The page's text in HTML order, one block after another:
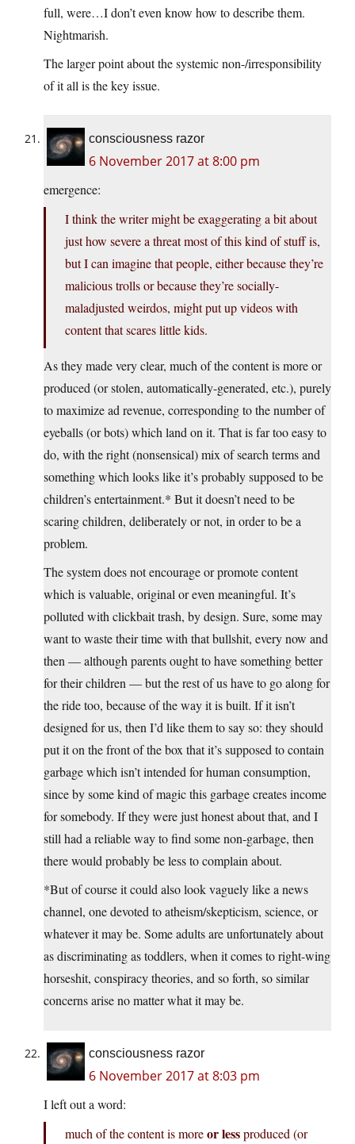
full, were…I don’t even know how to describe them.
Nightmarish.
The larger point about the systemic non-/irresponsibility
of it all is the key issue.
consciousness razor
6 November 2017 at 8:00 pm
emergence:
I think the writer might be exaggerating a bit about
just how severe a threat most of this kind of stuff is,
but I can imagine that people, either because they’re
malicious trolls or because they’re socially-
maladjusted weirdos, might put up videos with
content that scares little kids.
As they made very clear, much of the content is more or
produced (or stolen, automatically-generated, etc.), purely
to maximize ad revenue, corresponding to the number of
eyeballs (or bots) which land on it. That is far too easy to
do, with the right (nonsensical) mix of search terms and
something which looks like it’s probably supposed to be
children’s entertainment.* But it doesn’t need to be
scaring children, deliberately or not, in order to be a
problem.
The system does not encourage or promote content
which is valuable, original or even meaningful. It’s
polluted with clickbait trash, by design. Sure, some may
want to waste their time with that bullshit, every now and
then — although parents ought to have something better
for their children — but the rest of us have to go along for
the ride too, because of the way it is built. If it isn’t
designed for us, then I’d like them to say so: they should
put it on the front of the box that it’s supposed to contain
garbage which isn’t intended for human consumption,
since by some kind of magic this garbage creates income
for somebody. If they were just honest about that, and I
still had a reliable way to find some non-garbage, then
there would probably be less to complain about.
*But of course it could also look vaguely like a news
channel, one devoted to atheism/skepticism, science, or
whatever it may be. Some adults are unfortunately about
as discriminating as toddlers, when it comes to right-wing
horseshit, conspiracy theories, and so forth, so similar
concerns arise no matter what it may be.
consciousness razor
6 November 2017 at 8:03 pm
I left out a word:
much of the content is moreor lessproduced (or